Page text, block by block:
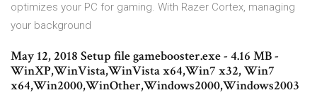
optimizes your PC for gaming. With Razer Cortex, managing
your background
May 12, 2018 Setup file gamebooster.exe - 4.16 MB -
WinXP,WinVista,WinVista x64,Win7 x32, Win7
x64,Win2000,WinOther,Windows2000,Windows2003